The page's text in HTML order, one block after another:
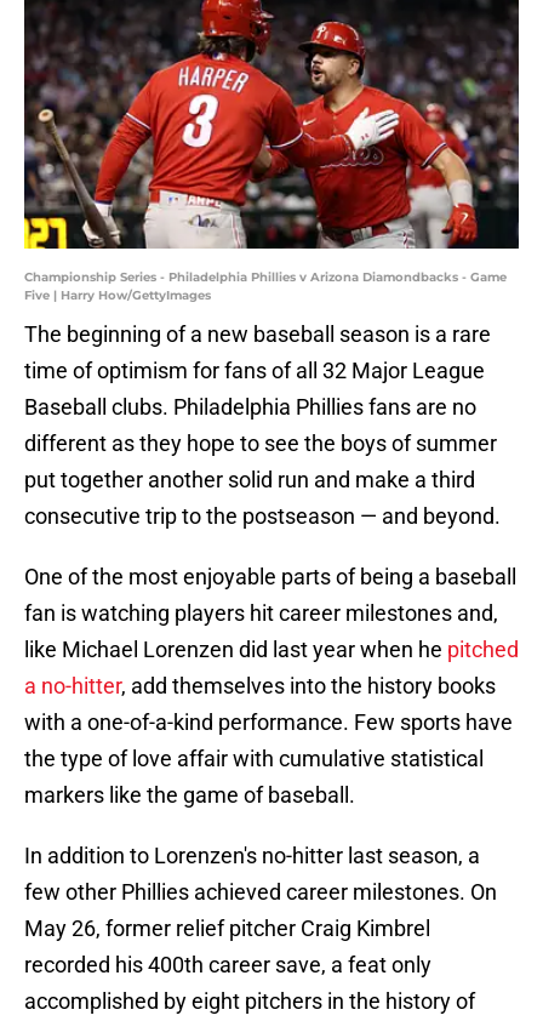
Championship Series - Philadelphia Phillies v Arizona Diamondbacks - Game
Five | Harry How/GettyImages
The beginning of a new baseball season is a rare
time of optimism for fans of all 32 Major League
Baseball clubs. Philadelphia Phillies fans are no
different as they hope to see the boys of summer
put together another solid run and make a third
consecutive trip to the postseason — and beyond.
One of the most enjoyable parts of being a baseball
fan is watching players hit career milestones and,
like Michael Lorenzen did last year when he pitched
a no-hitter, add themselves into the history books
with a one-of-a-kind performance. Few sports have
the type of love affair with cumulative statistical
markers like the game of baseball.
In addition to Lorenzen's no-hitter last season, a
few other Phillies achieved career milestones. On
May 26, former relief pitcher Craig Kimbrel
recorded his 400th career save, a feat only
accomplished by eight pitchers in the history of